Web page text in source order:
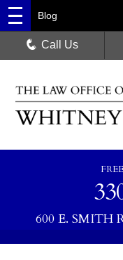
600 E. SMITH
Blog
Call Us